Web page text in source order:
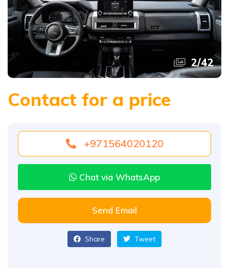
2/42
Contact for a price
+971564020120
Chat via WhatsApp
Send Email
Share Tweet